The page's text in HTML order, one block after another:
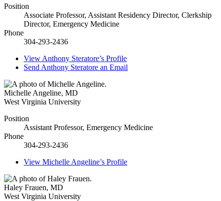
Position
Associate Professor, Assistant Residency Director, Clerkship
Director, Emergency Medicine
Phone
304-293-2436
View Anthony Steratore’s Profile
Send Anthony Steratore an Email
Michelle Angeline, MD
West Virginia University
Position
Assistant Professor, Emergency Medicine
Phone
304-293-2436
View Michelle Angeline’s Profile
Haley Frauen, MD
West Virginia University